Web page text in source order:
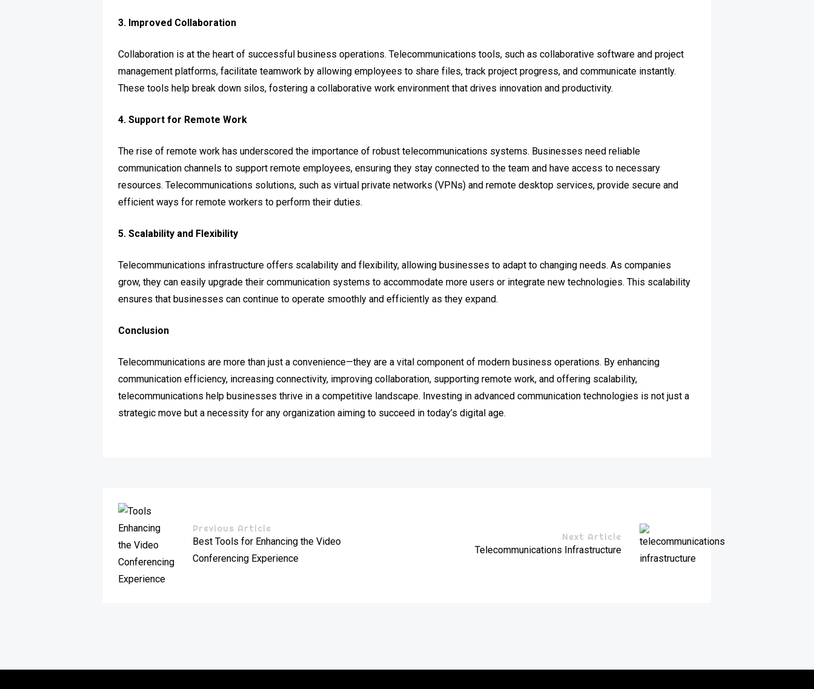
3. Improved Collaboration
Collaboration is at the heart of successful business operations. Telecommunications tools, such as collaborative software and project
management platforms, facilitate teamwork by allowing employees to share files, track project progress, and communicate instantly.
These tools help break down silos, fostering a collaborative work environment that drives innovation and productivity.
4. Support for Remote Work
The rise of remote work has underscored the importance of robust telecommunications systems. Businesses need reliable
communication channels to support remote employees, ensuring they stay connected to the team and have access to necessary
resources. Telecommunications solutions, such as virtual private networks (VPNs) and remote desktop services, provide secure and
efficient ways for remote workers to perform their duties.
5. Scalability and Flexibility
Telecommunications infrastructure offers scalability and flexibility, allowing businesses to adapt to changing needs. As companies
grow, they can easily upgrade their communication systems to accommodate more users or integrate new technologies. This scalability
ensures that businesses can continue to operate smoothly and efficiently as they expand.
Conclusion
Telecommunications are more than just a convenience—they are a vital component of modern business operations. By enhancing
communication efficiency, increasing connectivity, improving collaboration, supporting remote work, and offering scalability,
telecommunications help businesses thrive in a competitive landscape. Investing in advanced communication technologies is not just a
strategic move but a necessity for any organization aiming to succeed in today’s digital age.
Previous Article
Best Tools for Enhancing the Video
Conferencing Experience
Next Article
Telecommunications Infrastructure